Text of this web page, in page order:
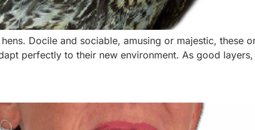
Docile and sociable, amusing or majestic, these
perfectly to their new environment. As good